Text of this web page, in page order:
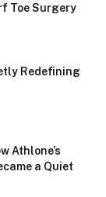
Toe Surgery
Redefining
Athlone’s
a Quiet